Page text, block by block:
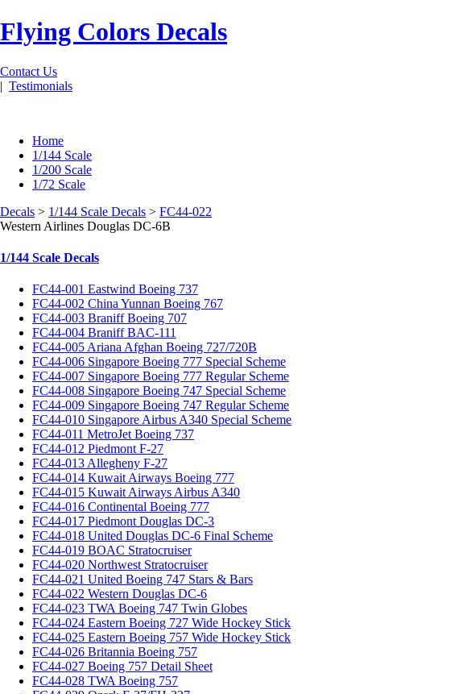
Flying Colors Decals
Contact Us
| Testimonials
Home
1/144 Scale
1/200 Scale
1/72 Scale
Decals > 1/144 Scale Decals > FC44-022
Western Airlines Douglas DC-6B
1/144 Scale Decals
FC44-001 Eastwind Boeing 737
FC44-002 China Yunnan Boeing 767
FC44-003 Braniff Boeing 707
FC44-004 Braniff BAC-111
FC44-005 Ariana Afghan Boeing 727/720B
FC44-006 Singapore Boeing 777 Special Scheme
FC44-007 Singapore Boeing 777 Regular Scheme
FC44-008 Singapore Boeing 747 Special Scheme
FC44-009 Singapore Boeing 747 Regular Scheme
FC44-010 Singapore Airbus A340 Special Scheme
FC44-011 MetroJet Boeing 737
FC44-012 Piedmont F-27
FC44-013 Allegheny F-27
FC44-014 Kuwait Airways Boeing 777
FC44-015 Kuwait Airways Airbus A340
FC44-016 Continental Boeing 777
FC44-017 Piedmont Douglas DC-3
FC44-018 United Douglas DC-6 Final Scheme
FC44-019 BOAC Stratocruiser
FC44-020 Northwest Stratocruiser
FC44-021 United Boeing 747 Stars & Bars
FC44-022 Western Douglas DC-6
FC44-023 TWA Boeing 747 Twin Globes
FC44-024 Eastern Boeing 727 Wide Hockey Stick
FC44-025 Eastern Boeing 757 Wide Hockey Stick
FC44-026 Britannia Boeing 757
FC44-027 Boeing 757 Detail Sheet
FC44-028 TWA Boeing 757